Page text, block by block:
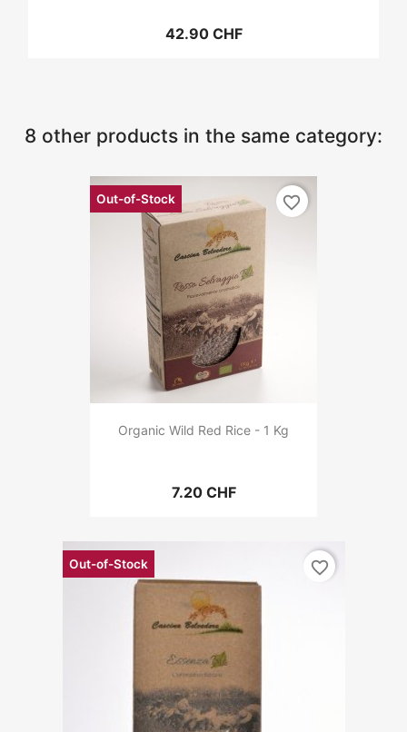
42.90 CHF
8 other products in the same category:
Organic Wild Red Rice - 1 Kg
7.20 CHF
Out-of-Stock favorite_border
Out-of-Stock favorite_border